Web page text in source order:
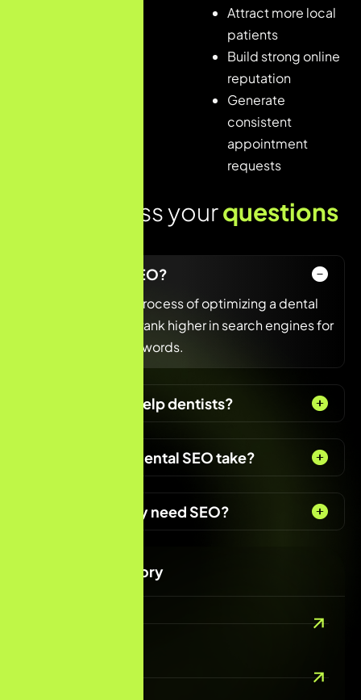
Attract more local
patients
Build strong online
reputation
Generate
consistent
appointment
requests
Lets address yourquestions
What is dental SEO?
Dental SEO is the process of optimizing a dental
clinic’s website to rank higher in search engines for
dental-related keywords.
How does SEO help dentists?
How long does dental SEO take?
Do dentists really need SEO?
Services Category